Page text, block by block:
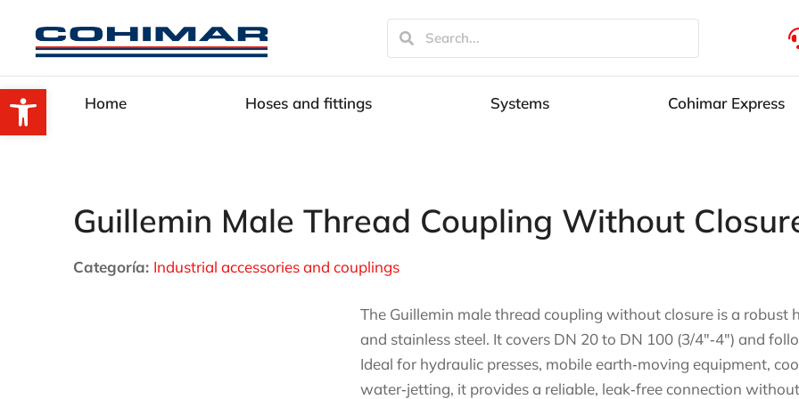
Home Hoses and fittings Systems Cohimar Express
Guillemin Male Thread Coupling Without
Categoría: Industrial accessories and couplings
The Guillemin male thread coupling without closure is a
and stainless steel. It covers DN 20 to DN 100 (3/4″‑4″) and
Ideal for hydraulic presses, mobile earth‑moving equipment,
water‑jetting, it provides a reliable, leak‑free connection
Open toolbar